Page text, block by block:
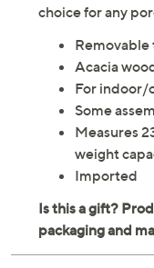
choice for any
Removable
Acacia
For indoor/
Some
Measures
weight
Imported